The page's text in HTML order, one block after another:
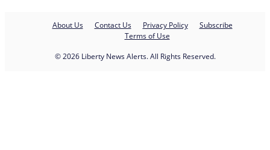
About Us Contact Us Privacy Policy
Subscribe
Terms of Use
© 2026 Liberty News Alerts. All Rights Reserved.